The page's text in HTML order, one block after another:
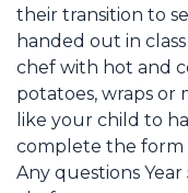
their transition to
handed out in
chef with hot and
potatoes, wraps or
like your child to
complete the form
Any questions